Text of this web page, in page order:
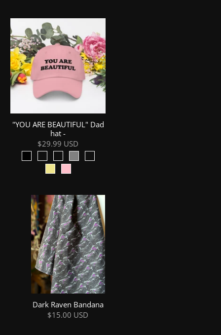
"YOU ARE BEAUTIFUL" Dad
hat -
$29.99 USD
Dark Raven Bandana
$15.00 USD